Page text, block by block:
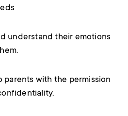
understand their emotions
parents with the permission